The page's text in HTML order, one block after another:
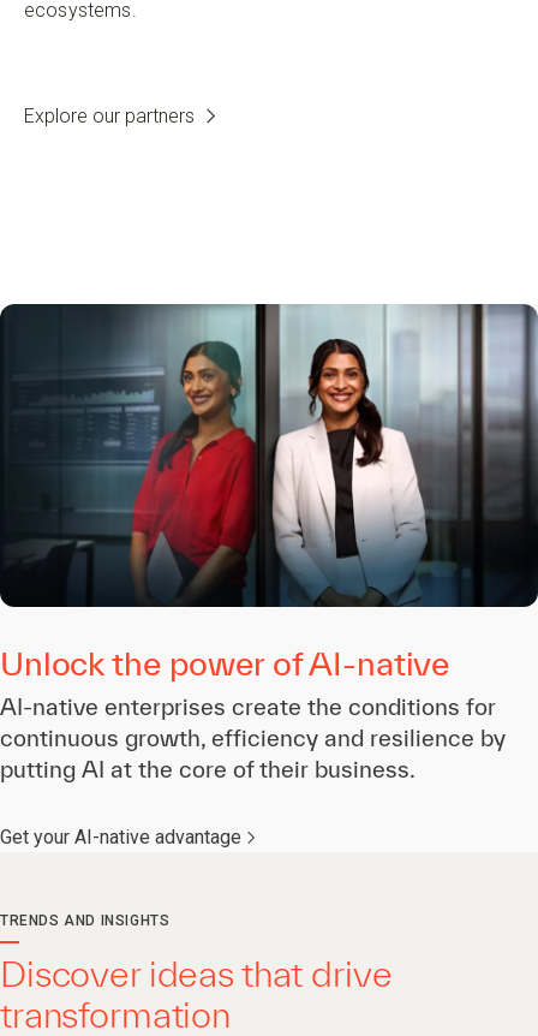
ecosystems.
Explore our partners
Unlock the power of AI-native
AI-native enterprises create the conditions for
continuous growth, efficiency and resilience by
putting AI at the core of their business.
Get your AI-native advantage
TRENDS AND INSIGHTS
Discover ideas that drive
transformation